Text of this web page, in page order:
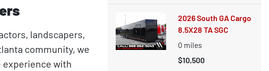
landscapers,
community, we
experience with
2026 South GA Cargo
8.5X28 TA SGC
0 miles
$10,500